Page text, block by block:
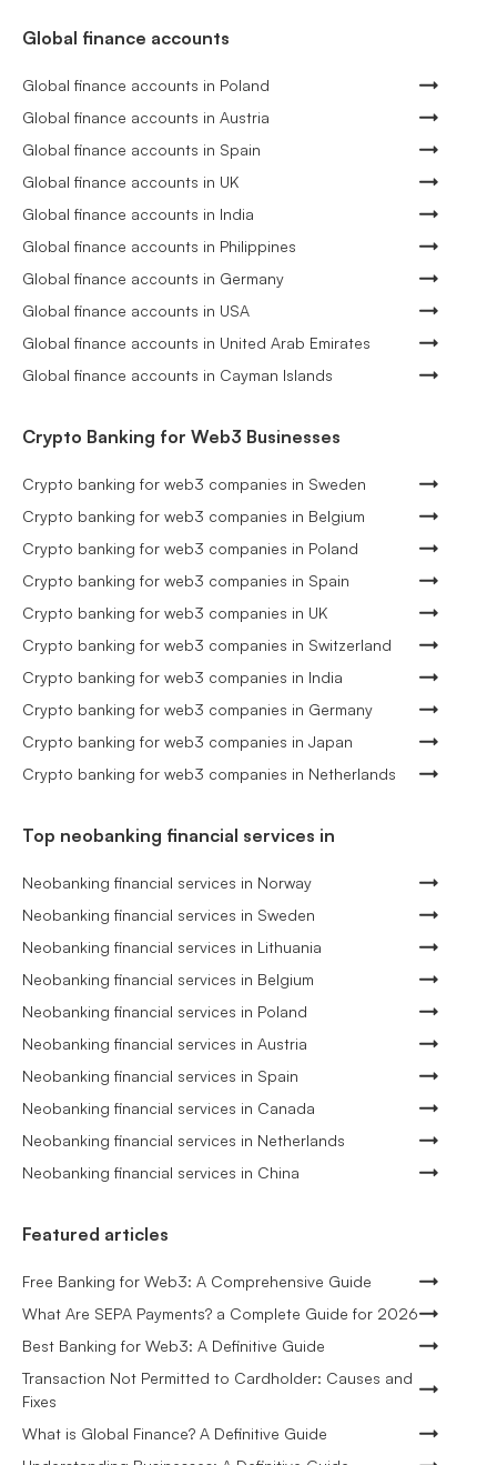
Global finance accounts
Global finance accounts in Poland
Global finance accounts in Austria
Global finance accounts in Spain
Global finance accounts in UK
Global finance accounts in India
Global finance accounts in Philippines
Global finance accounts in Germany
Global finance accounts in USA
Global finance accounts in United Arab Emirates
Global finance accounts in Cayman Islands
Crypto Banking for Web3 Businesses
Crypto banking for web3 companies in Sweden
Crypto banking for web3 companies in Belgium
Crypto banking for web3 companies in Poland
Crypto banking for web3 companies in Spain
Crypto banking for web3 companies in UK
Crypto banking for web3 companies in Switzerland
Crypto banking for web3 companies in India
Crypto banking for web3 companies in Germany
Crypto banking for web3 companies in Japan
Crypto banking for web3 companies in Netherlands
Top neobanking financial services in
Neobanking financial services in Norway
Neobanking financial services in Sweden
Neobanking financial services in Lithuania
Neobanking financial services in Belgium
Neobanking financial services in Poland
Neobanking financial services in Austria
Neobanking financial services in Spain
Neobanking financial services in Canada
Neobanking financial services in Netherlands
Neobanking financial services in China
Featured articles
Free Banking for Web3: A Comprehensive Guide
What Are SEPA Payments? a Complete Guide for 2026
Best Banking for Web3: A Definitive Guide
Transaction Not Permitted to Cardholder: Causes and
Fixes
What is Global Finance? A Definitive Guide